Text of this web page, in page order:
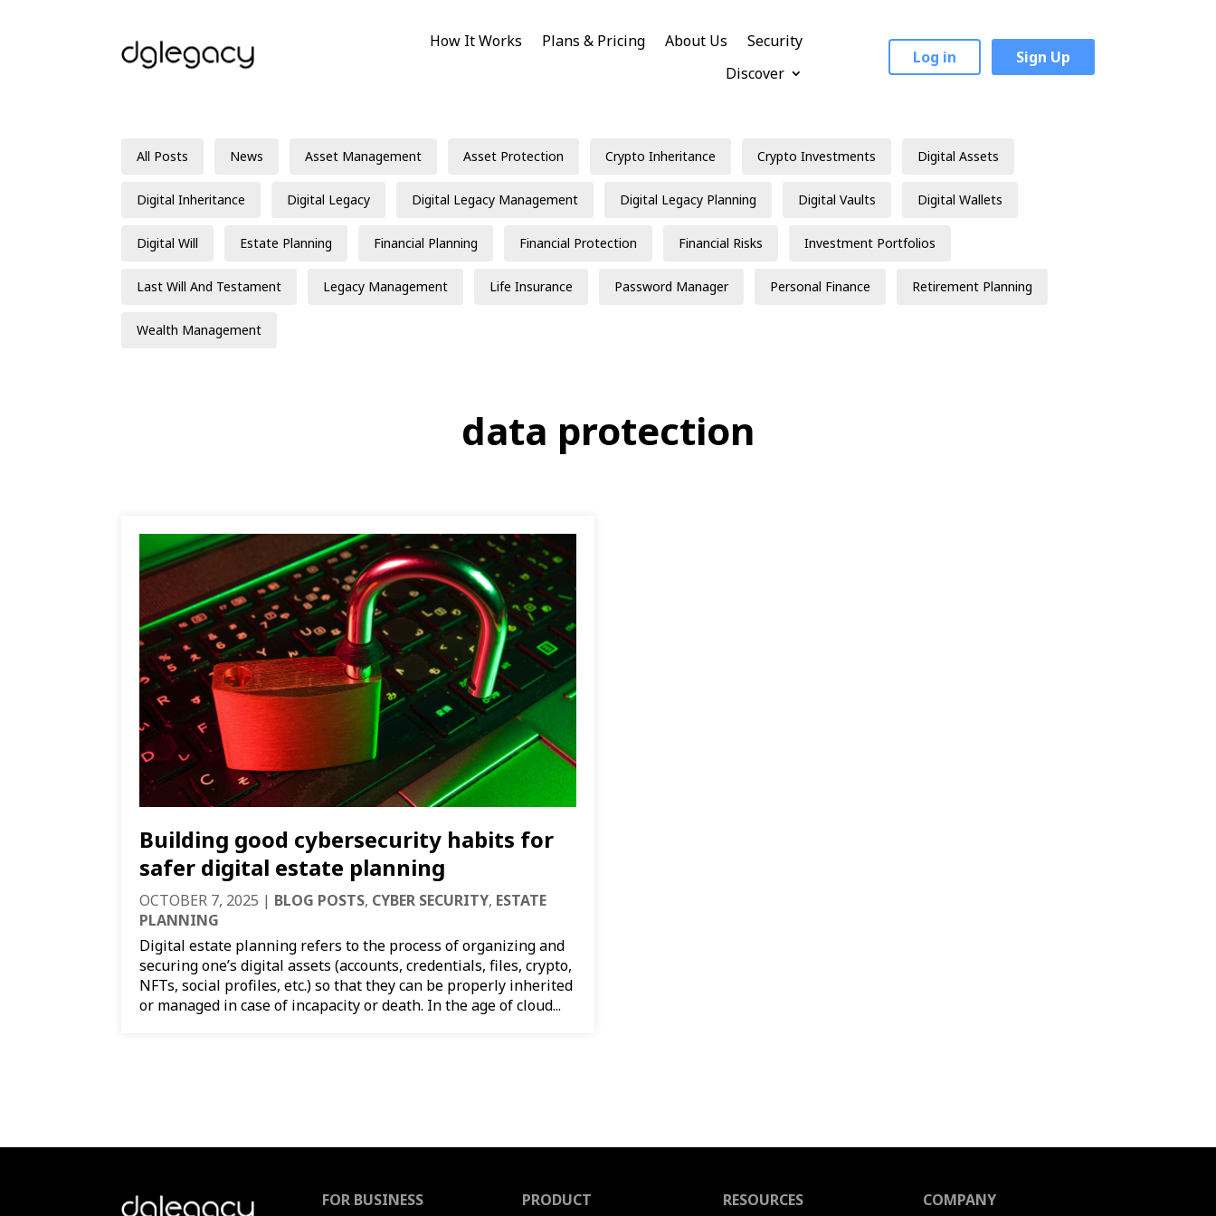
How It Works Plans & Pricing About Us
Security
Discover
Log in Sign Up
All Posts News Asset Management Asset Protection Crypto Inheritance Crypto Investments Digital Assets
Digital Inheritance Digital Legacy Digital Legacy Management Digital Legacy Planning Digital Vaults Digital Wallets
Digital Will Estate Planning Financial Planning Financial Protection Financial Risks Investment Portfolios
Last Will And Testament Legacy Management Life Insurance Password Manager Personal Finance Retirement Planning
Wealth Management
data protection
Building good cybersecurity habits for
safer digital estate planning
OCTOBER 7, 2025 | BLOG POSTS, CYBER SECURITY, ESTATE
PLANNING
Digital estate planning refers to the process of organizing and
securing one’s digital assets (accounts, credentials, files, crypto,
NFTs, social profiles, etc.) so that they can be properly inherited
or managed in case of incapacity or death. In the age of cloud...
FOR BUSINESS PRODUCT RESOURCES COMPANY